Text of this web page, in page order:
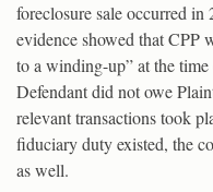
foreclosure sale occurred
evidence showed that CPP
to a winding-up” at the
Defendant did not owe
relevant transactions took
fiduciary duty existed, the
as well.